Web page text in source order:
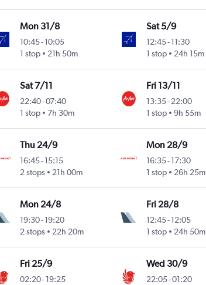
Mon 31/8
10:45-10:05
1 stop
21h 50m
Sat 5/9
12:45- 11:30
1 stop
24h 15m
Sat 7/11
22:40-07:40
1 stop
7h 30m
Fri 13/11
13:35- 22:00
1 stop
9h 55m
Thu 24/9
16:45-15:15
2 stops
21h 00m
Mon 28/9
16:35- 17:30
1 stop
26h 25m
Mon 24/8
19:30-19:20
2 stops
22h 20m
Fri 28/8
12:45- 12:05
1 stop
24h 50m
Fri 25/9
02:20-19:25
Wed 30/9
22:05-01:20